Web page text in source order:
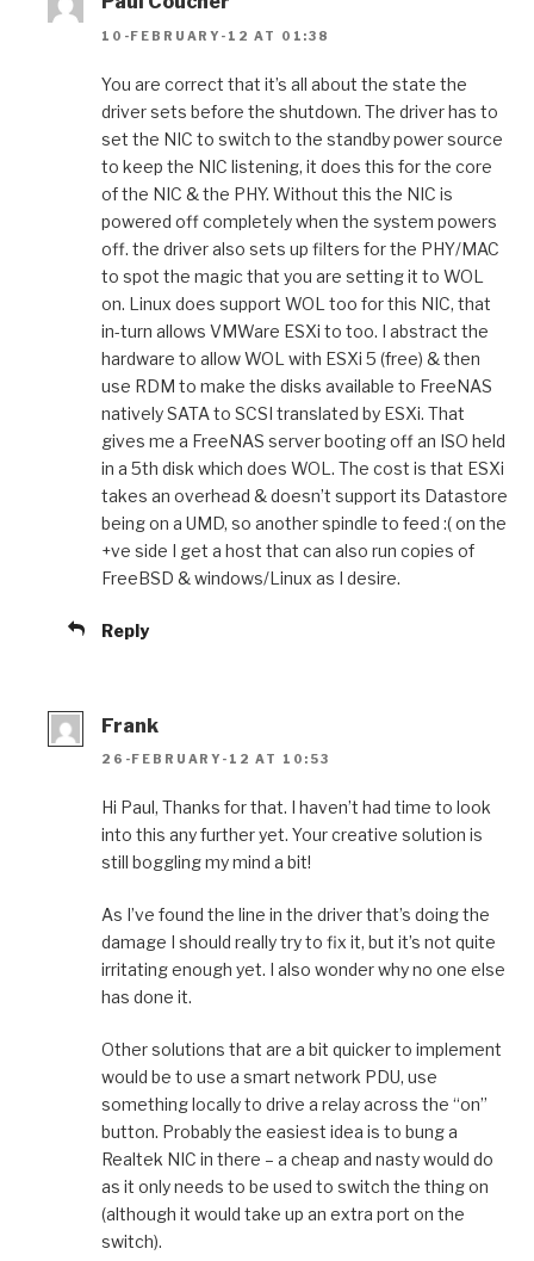
10-FEBRUARY-12 AT 01:38
You are correct that it’s all about the state the
driver sets before the shutdown. The driver has to
set the NIC to switch to the standby power source
to keep the NIC listening, it does this for the core
of the NIC & the PHY. Without this the NIC is
powered off completely when the system powers
off. the driver also sets up filters for the PHY/MAC
to spot the magic that you are setting it to WOL
on. Linux does support WOL too for this NIC, that
in-turn allows VMWare ESXi to too. I abstract the
hardware to allow WOL with ESXi 5 (free) & then
use RDM to make the disks available to FreeNAS
natively SATA to SCSI translated by ESXi. That
gives me a FreeNAS server booting off an ISO held
in a 5th disk which does WOL. The cost is that ESXi
takes an overhead & doesn’t support its Datastore
being on a UMD, so another spindle to feed :( on the
+ve side I get a host that can also run copies of
FreeBSD & windows/Linux as I desire.
Reply
Frank
26-FEBRUARY-12 AT 10:53
Hi Paul, Thanks for that. I haven’t had time to look
into this any further yet. Your creative solution is
still boggling my mind a bit!
As I’ve found the line in the driver that’s doing the
damage I should really try to fix it, but it’s not quite
irritating enough yet. I also wonder why no one else
has done it.
Other solutions that are a bit quicker to implement
would be to use a smart network PDU, use
something locally to drive a relay across the “on”
button. Probably the easiest idea is to bung a
Realtek NIC in there – a cheap and nasty would do
as it only needs to be used to switch the thing on
(although it would take up an extra port on the
switch).